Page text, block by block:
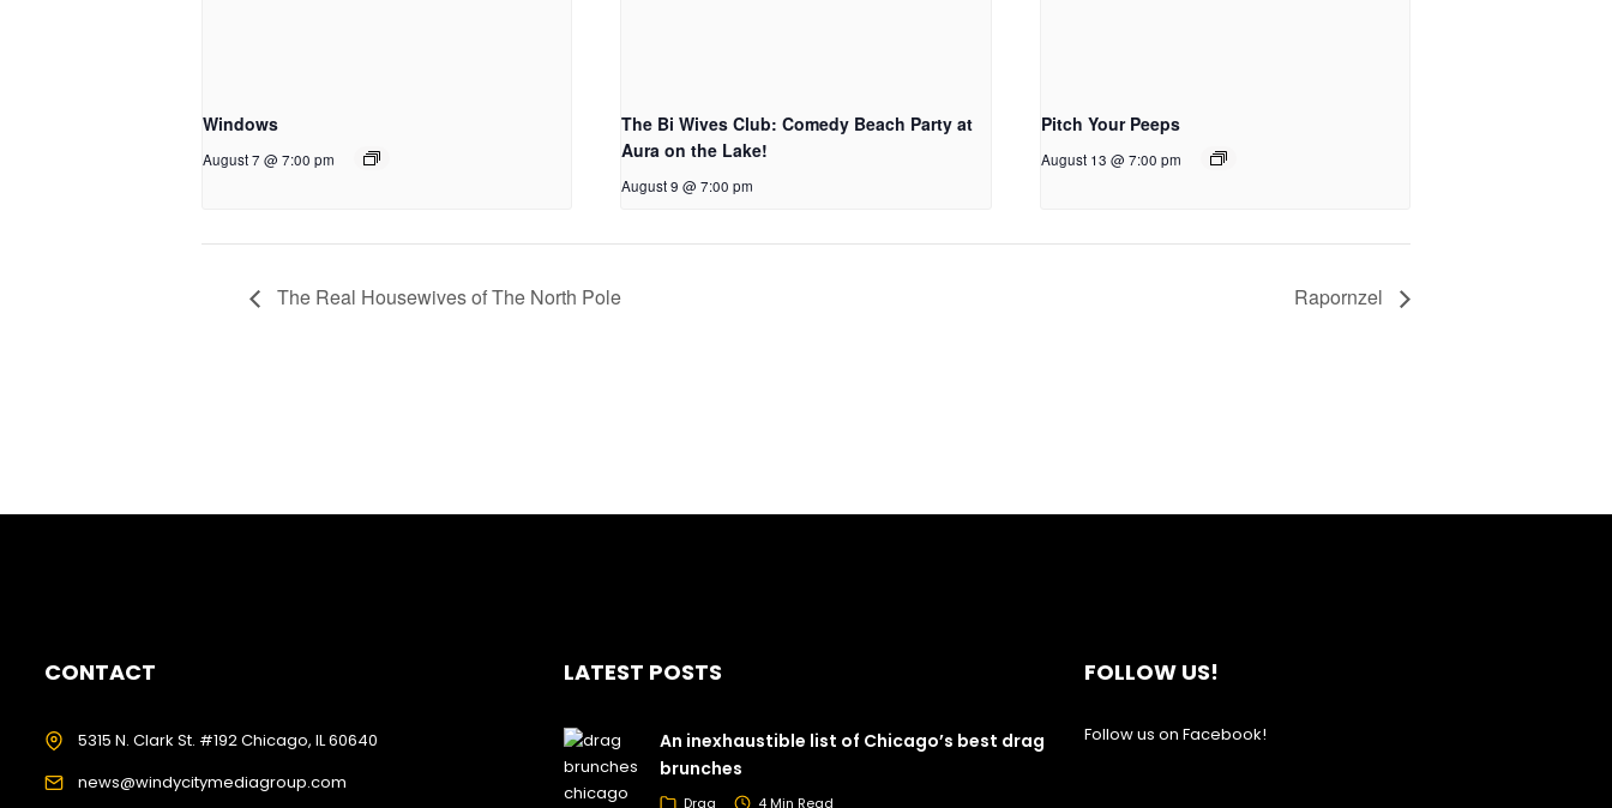
Windows
August 7 @ 7:00 pm
The Bi Wives Club: Comedy Beach Party at
Aura on the Lake!
August 9 @ 7:00 pm
Pitch Your Peeps
August 13 @ 7:00 pm
The Real Housewives of The North Pole Rapornzel
CONTACT
5315 N. Clark St. #192 Chicago, IL 60640
news@windycitymediagroup.com
LATEST POSTS
An inexhaustible list of Chicago’s best drag
brunches
Drag 4 Min Read
FOLLOW US!
Follow us on Facebook!